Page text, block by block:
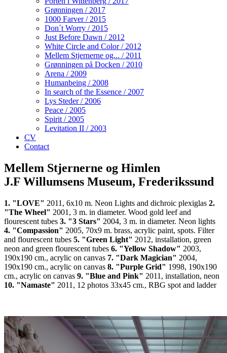
Grønningen / 2017
1000 Farver / 2015
Don´t Worry / 2015
Just Before Dawn / 2012
White Circle and Color / 2012
Mellem Stjernerne og... / 2011
Grønningen på Docken / 2010
Arena / 2009
Humanbeing / 2008
In search of the Essence / 2007
Lys Steder / 2006
Peace / 2005
Spirit / 2005
Levitation II / 2003
CV
Contact
Mellem Stjernerne og Himlen
J.F Willumsens Museum, Frederikssund
1. "LOVE" 2011, 6x10 m. Neon Lights and dichroic plexiglas 2.
"The Wheel" 2001, 3 m. in diameter. Wood gold leef and
flourescent tubes 3. "3 Stars" 2004, 3 m. in diameter. Neon lights
4. "Compassion" 2005, 70x9 m. brass, acrylic paint, spots. Filter
and flourescent tubes 5. "Green Light" 2012, installation, green
neon and green flourescent tubes 6. "Yellow Shadow" 2003,
190x190 cm., acrylic on canvas 7. "Dark Magician" 2004,
190x190 cm., acrylic on canvas 8. "Purple Grid" 1998, 190x190
cm., acrylic on canvas 9. "Blue and Pink" 2011, installation, neon
10. "Namaste" 2011, 12 photos 33x45 cm., RBG spot and ladder